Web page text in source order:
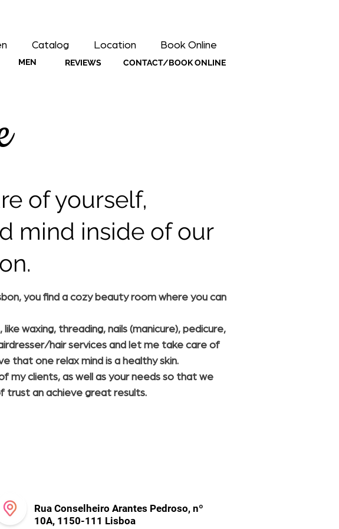
Catalog Location Book Online
REVIEWS
MEN CONTACT/BOOK ONLINE
of yourself,
mind inside of our
you find a cozy beauty room where you can
waxing, threading, nails (manicure), pedicure,
hair services and let me take care of
that one relax mind is a healthy skin.
my clients, as well as your needs so that we
trust an achieve great results.
Rua Conselheiro Arantes Pedroso, nº
10A, 1150-111 Lisboa